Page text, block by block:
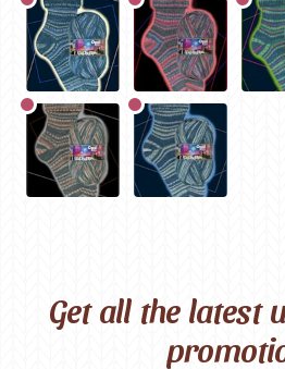
Get all the latest